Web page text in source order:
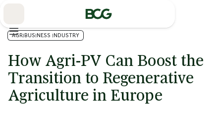
AGRIBUSINESS INDUSTRY
How Agri-PV Can Boost the
Transition to Regenerative
Agriculture in Europe